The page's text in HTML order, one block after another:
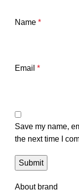
Name *
Email *
Save my name,
the next time I
About brand